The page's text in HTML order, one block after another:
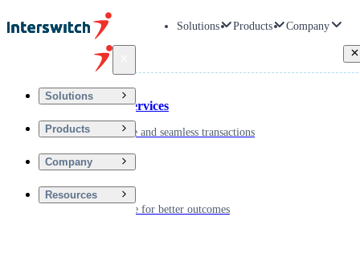
Solutions Products Company
Solutions
Products
Company
Resources
Financial Services
Driving secure and seamless transactions
Digitizing care for better outcomes